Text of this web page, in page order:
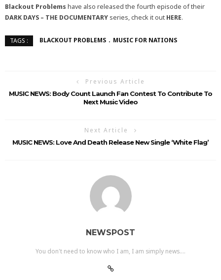
Blackout Problems have also released the fourth episode of their
DARK DAYS – THE DOCUMENTARY series, check it out HERE.
TAGS : BLACKOUT PROBLEMS MUSIC FOR NATIONS
Previous Article
MUSIC NEWS: Body Count Launch Fan Contest To Contribute To
Next Music Video
Next Article
MUSIC NEWS: Love And Death Release New Single ‘White Flag’
NEWSPOST
You don't need to know who I am, I am simply news....